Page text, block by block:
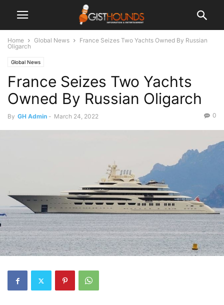
Home Global News
France Seizes Two Yachts Owned By Russian
Oligarch
Global News
France Seizes Two Yachts
Owned By Russian Oligarch
By GH Admin - March 24, 2022 0